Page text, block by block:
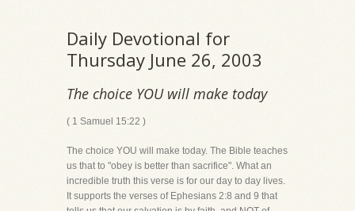
Daily Devotional for
Thursday June 26, 2003
The choice YOU will make today
( 1 Samuel 15:22 )
The choice YOU will make today. The Bible teaches
us that to "obey is better than sacrifice". What an
incredible truth this verse is for our day to day lives.
It supports the verses of Ephesians 2:8 and 9 that